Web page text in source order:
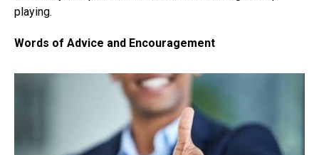
playing.
Words of Advice and Encouragement